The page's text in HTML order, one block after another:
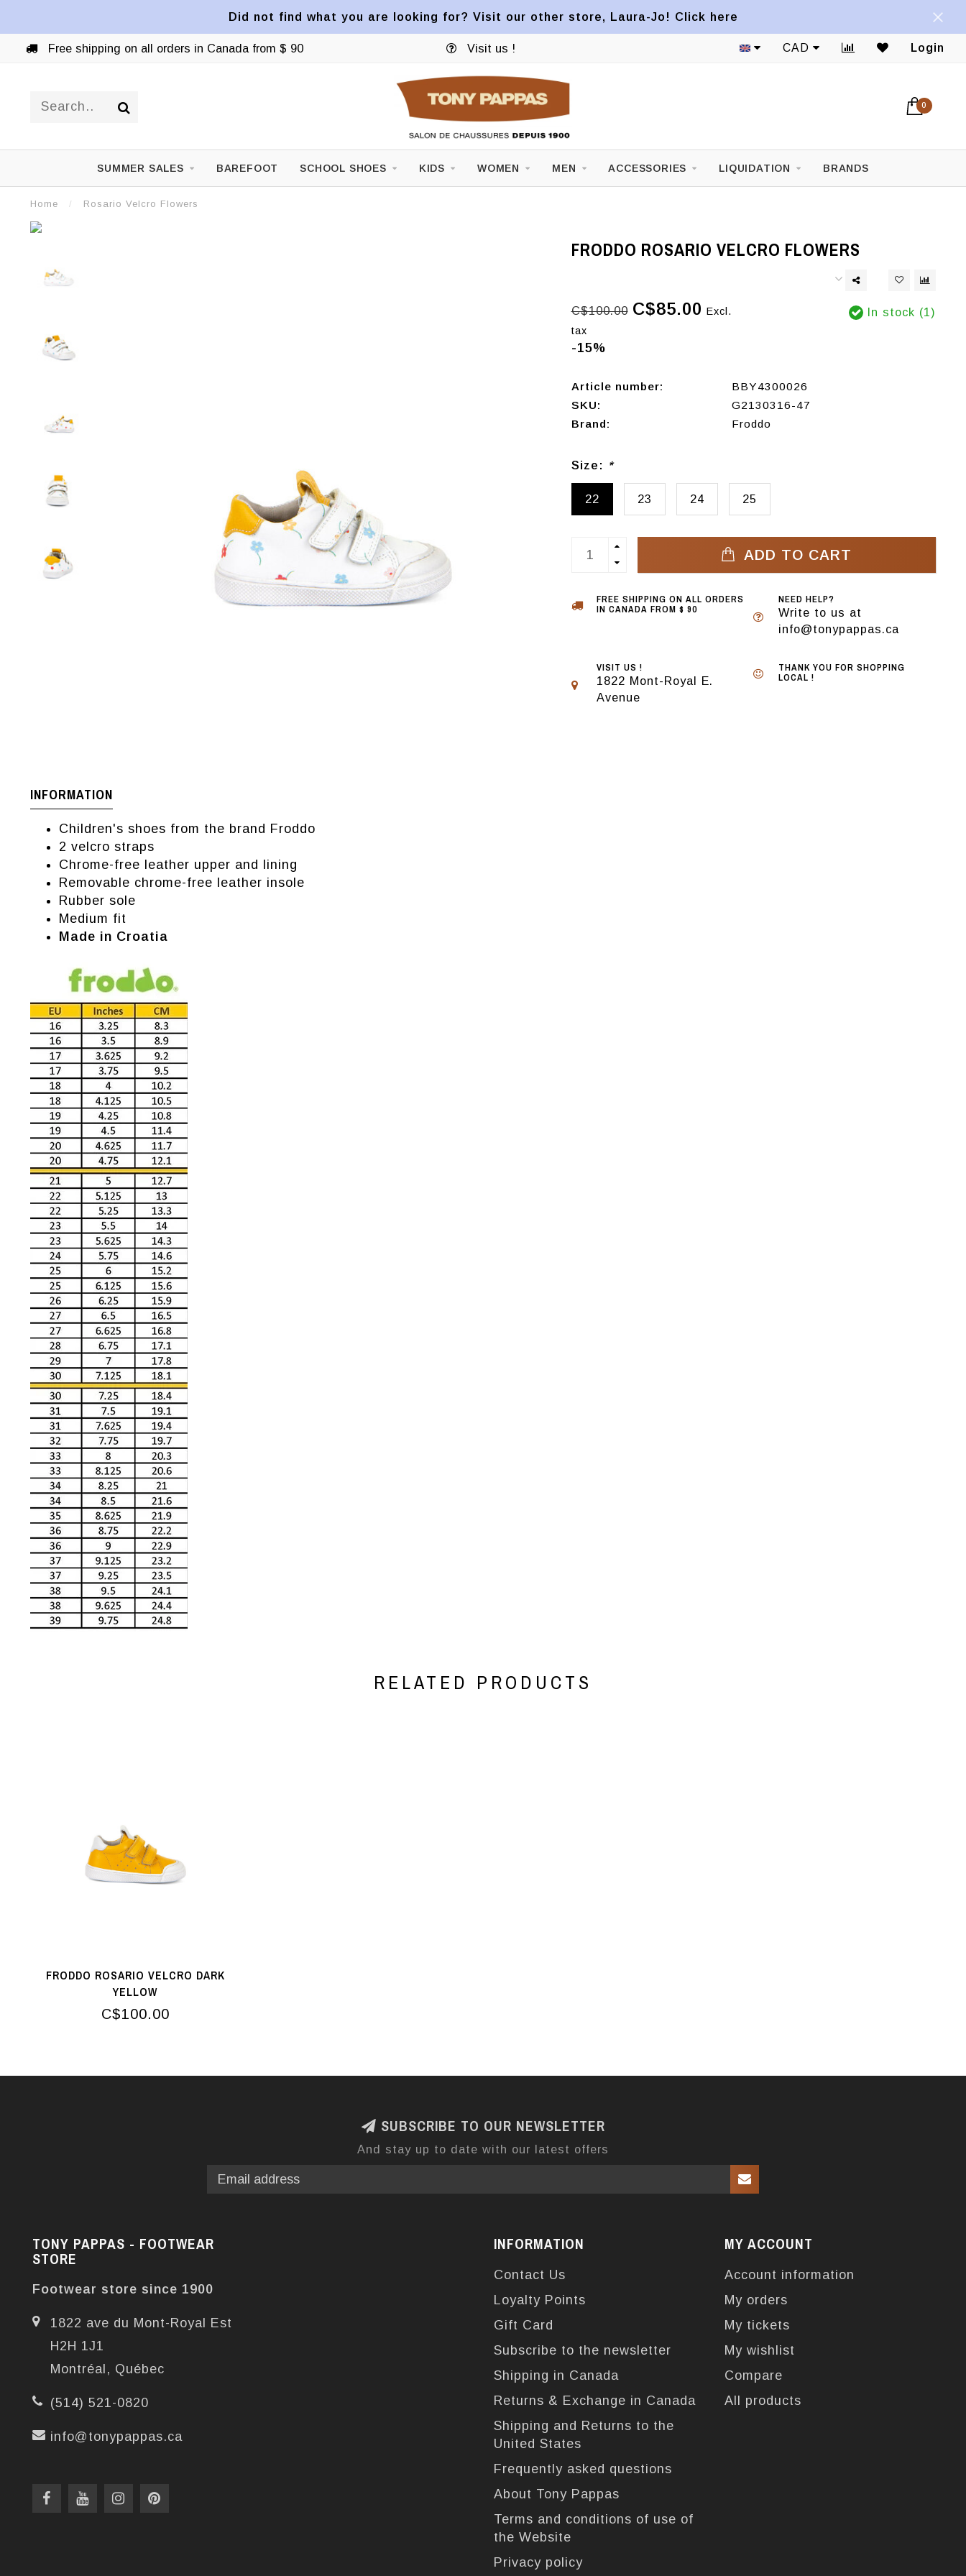
Did not find what you are looking for? Visit our other store, Laura-Jo! Click here
Free shipping on all orders in Canada from $ 90 Visit us ! CAD Login
0
SUMMER SALES BAREFOOT SCHOOL SHOES KIDS WOMEN MEN ACCESSORIES LIQUIDATION BRANDS
Home / Rosario Velcro Flowers
FRODDO ROSARIO VELCRO FLOWERS
C$100.00 C$85.00 Excl.
tax
-15%
In stock (1)
Article number:
BBY4300026
SKU:
G2130316-47
Brand:
Froddo
Size: *
22 23 24 25
ADD TO CART
FREE SHIPPING ON ALL ORDERS
IN CANADA FROM $ 90
NEED HELP?
Write to us at
info@tonypappas.ca
VISIT US !
1822 Mont-Royal E.
Avenue
THANK YOU FOR SHOPPING
LOCAL !
INFORMATION
Children's shoes from the brand Froddo
2 velcro straps
Chrome-free leather upper and lining
Removable chrome-free leather insole
Rubber sole
Medium fit
Made in Croatia
RELATED PRODUCTS
FRODDO ROSARIO VELCRO DARK
YELLOW
C$100.00
SUBSCRIBE TO OUR NEWSLETTER
And stay up to date with our latest offers
TONY PAPPAS - FOOTWEAR
STORE
Footwear store since 1900
1822 ave du Mont-Royal Est
H2H 1J1
Montréal, Québec
(514) 521-0820
info@tonypappas.ca
INFORMATION
Contact Us
Loyalty Points
Gift Card
Subscribe to the newsletter
Shipping in Canada
Returns & Exchange in Canada
Shipping and Returns to the
United States
Frequently asked questions
About Tony Pappas
Terms and conditions of use of
the Website
Privacy policy
MY ACCOUNT
Account information
My orders
My tickets
My wishlist
Compare
All products